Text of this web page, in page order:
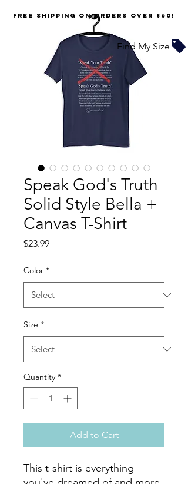
Speak God's Truth
Solid Style Bella +
Canvas T-Shirt
$23.99Price
Color *
Size *
Quantity *
Add to Cart
This t-shirt is everything
FREE SHIPPING on orders over $60!
Find My Size